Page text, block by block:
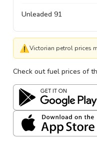
Unleaded 91
⚠Victorian petrol prices
Check out fuel prices of